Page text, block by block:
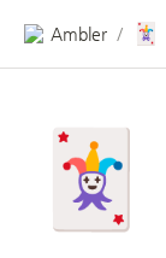
Ambler / 🃏
🃏